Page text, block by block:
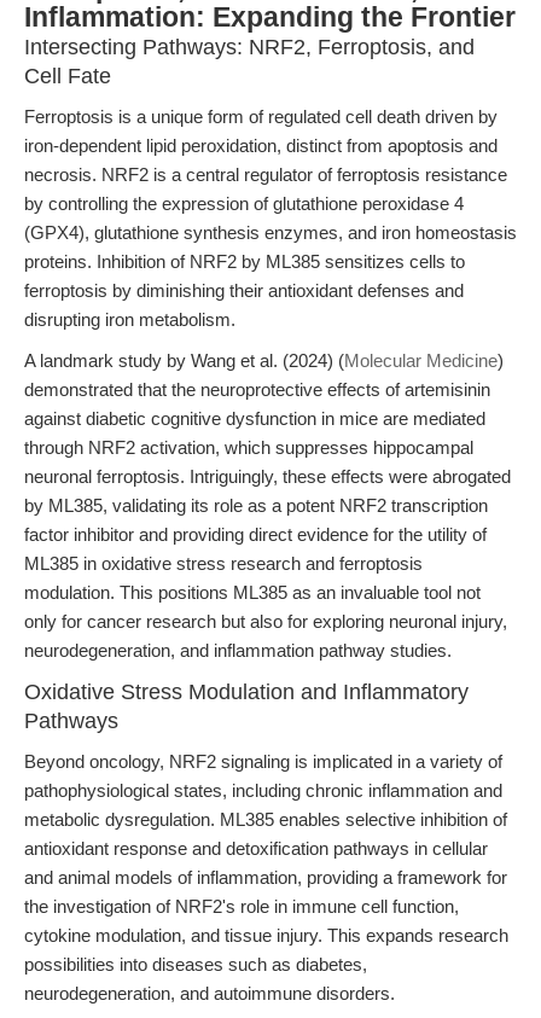
Inflammation: Expanding the Frontier
Intersecting Pathways: NRF2, Ferroptosis, and
Cell Fate
Ferroptosis is a unique form of regulated cell death driven by
iron-dependent lipid peroxidation, distinct from apoptosis and
necrosis. NRF2 is a central regulator of ferroptosis resistance
by controlling the expression of glutathione peroxidase 4
(GPX4), glutathione synthesis enzymes, and iron homeostasis
proteins. Inhibition of NRF2 by ML385 sensitizes cells to
ferroptosis by diminishing their antioxidant defenses and
disrupting iron metabolism.
A landmark study by Wang et al. (2024) (Molecular Medicine)
demonstrated that the neuroprotective effects of artemisinin
against diabetic cognitive dysfunction in mice are mediated
through NRF2 activation, which suppresses hippocampal
neuronal ferroptosis. Intriguingly, these effects were abrogated
by ML385, validating its role as a potent NRF2 transcription
factor inhibitor and providing direct evidence for the utility of
ML385 in oxidative stress research and ferroptosis
modulation. This positions ML385 as an invaluable tool not
only for cancer research but also for exploring neuronal injury,
neurodegeneration, and inflammation pathway studies.
Oxidative Stress Modulation and Inflammatory
Pathways
Beyond oncology, NRF2 signaling is implicated in a variety of
pathophysiological states, including chronic inflammation and
metabolic dysregulation. ML385 enables selective inhibition of
antioxidant response and detoxification pathways in cellular
and animal models of inflammation, providing a framework for
the investigation of NRF2's role in immune cell function,
cytokine modulation, and tissue injury. This expands research
possibilities into diseases such as diabetes,
neurodegeneration, and autoimmune disorders.